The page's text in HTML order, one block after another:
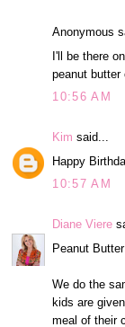
Anonymous
I'll be there
peanut butter
10:56 AM
Kim said...
Happy
10:57 AM
Diane Viere
Peanut
We do the
kids are
meal of their